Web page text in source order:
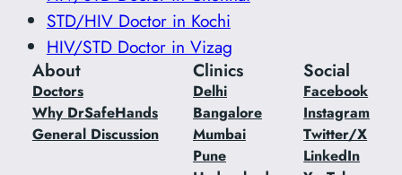
STD/HIV Doctor in Kochi
HIV/STD Doctor in Vizag
About
Doctors
Why DrSafeHands
General Discussion
Clinics
Delhi
Bangalore
Mumbai
Pune
Social
Facebook
Instagram
Twitter/X
LinkedIn